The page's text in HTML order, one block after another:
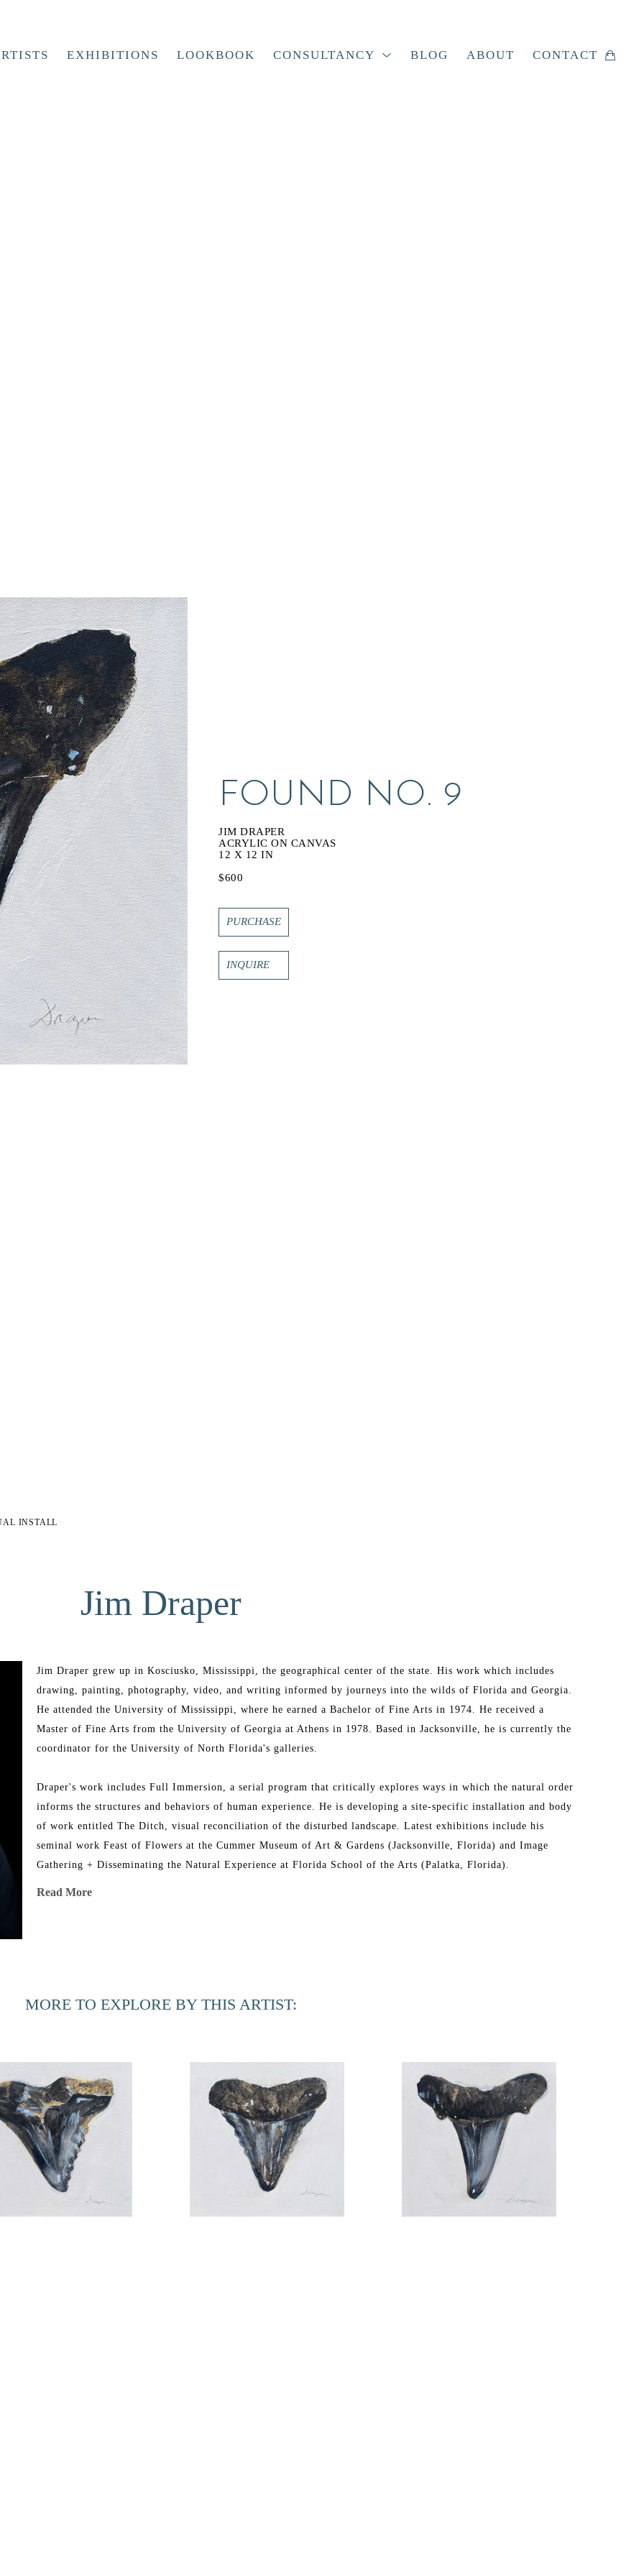
EXHIBITIONS LOOKBOOK CONSULTANCY BLOG ABOUT CONTACT
INSTALL
FOUND NO. 9
JIM DRAPER
ACRYLIC ON CANVAS
12 X 12 IN
$600
PURCHASE
INQUIRE
Jim Draper
Jim Draper grew up in Kosciusko, Mississippi, the geographical center of the state. His work which includes
drawing, painting, photography, video, and writing informed by journeys into the wilds of Florida and Georgia.
He attended the University of Mississippi, where he earned a Bachelor of Fine Arts in 1974. He received a
Master of Fine Arts from the University of Georgia at Athens in 1978. Based in Jacksonville, he is currently the
coordinator for the University of North Florida's galleries.
Draper's work includes Full Immersion, a serial program that critically explores ways in which the natural order
informs the structures and behaviors of human experience. He is developing a site-specific installation and body
of work entitled The Ditch, visual reconciliation of the disturbed landscape. Latest exhibitions include his
seminal work Feast of Flowers at the Cummer Museum of Art & Gardens (Jacksonville, Florida) and Image
Gathering + Disseminating the Natural Experience at Florida School of the Arts (Palatka, Florida).
Read More
MORE TO EXPLORE BY THIS ARTIST: